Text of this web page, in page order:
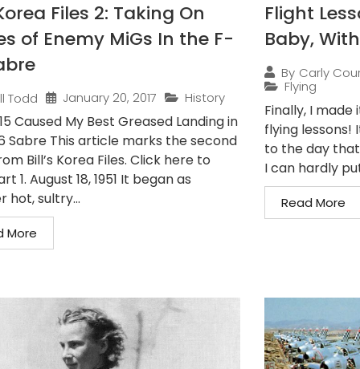
Files 2: Taking On
of Enemy MiGs In the F-
Todd January 20, 2017 History
Caused My Best Greased Landing in
Sabre This article marks the second
Bill’s Korea Files. Click here to
1. August 18, 1951 It began as
hot, sultry...
More
Flight
Baby,
By Carly
Flying
Finally, I
flying lessons!
to the day
I can hardly
Read More